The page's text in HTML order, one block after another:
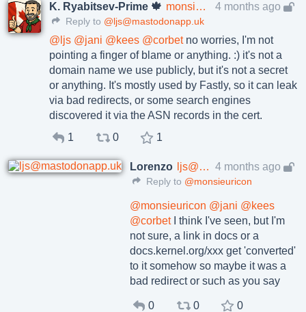
K. Ryabitsev-Prime 🍁 monsieuricon 4 months ago
Reply to @ljs@mastodonapp.uk
@ ljs @jani @kees @corbetno worries, I'm not
pointing a finger of blame or anything. :) it's not a
domain name we use publicly, but it's not a secret
or anything. It's mostly used by Fastly, so it can leak
via bad redirects, or some search engines
discovered it via the ASN records in the cert.
1
0 1
Lorenzo ljs@mastodonapp.uk 4 months ago
Reply to @monsieuricon
@monsieuricon @jani @kees
@corbetI think I've seen, but I'm
not sure, a link in docs or a
docs.kernel.org/xxx get 'converted'
to it somehow so maybe it was a
bad redirect or such as you say
0 0 0